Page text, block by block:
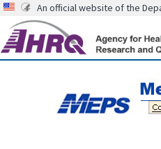
An official website of the